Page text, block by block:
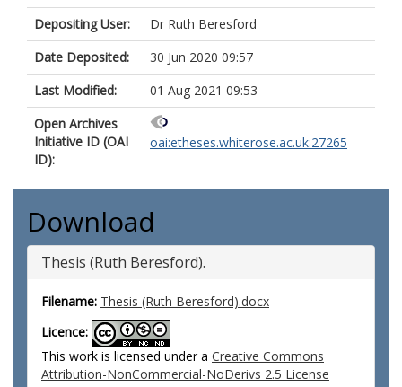
Depositing User:
Dr Ruth Beresford
Date Deposited:
30 Jun 2020 09:57
Last Modified:
01 Aug 2021 09:53
Open Archives
Initiative ID (OAI
ID):
oai:etheses.whiterose.ac.uk:27265
Download
Thesis (Ruth Beresford).
Filename: Thesis (Ruth Beresford).docx
Licence:
This work is licensed under a Creative Commons
Attribution-NonCommercial-NoDerivs 2.5 License